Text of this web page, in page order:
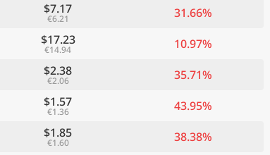
$7.17
€6.21
31.66%
$17.23
€14.94
10.97%
$2.38
€2.06
35.71%
$1.57
€1.36
43.95%
$1.85
€1.60
38.38%